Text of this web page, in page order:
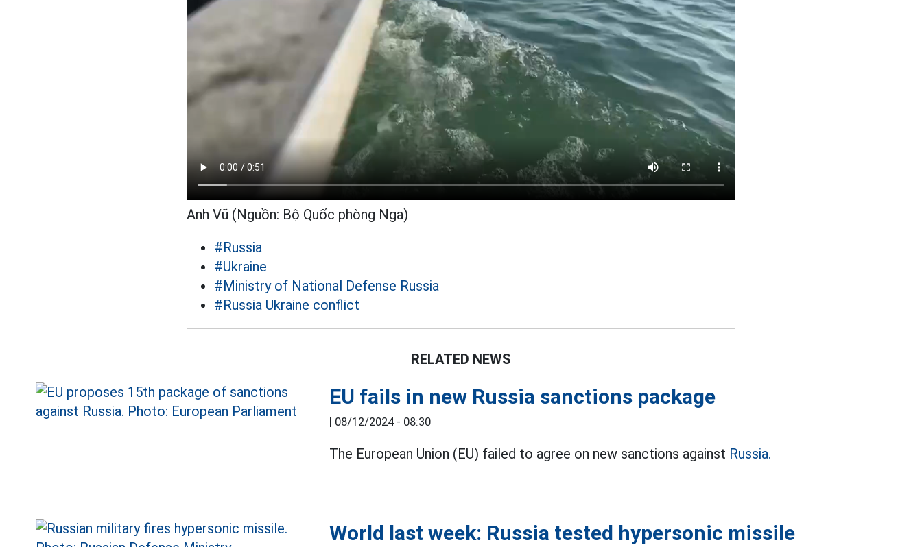
Anh Vũ (Nguồn: Bộ Quốc phòng Nga)
#Russia
#Ukraine
#Ministry of National Defense Russia
#Russia Ukraine conflict
RELATED NEWS
EU fails in new Russia sanctions package
| 08/12/2024 - 08:30
The European Union (EU) failed to agree on new sanctions against Russia.
World last week: Russia tested hypersonic missile